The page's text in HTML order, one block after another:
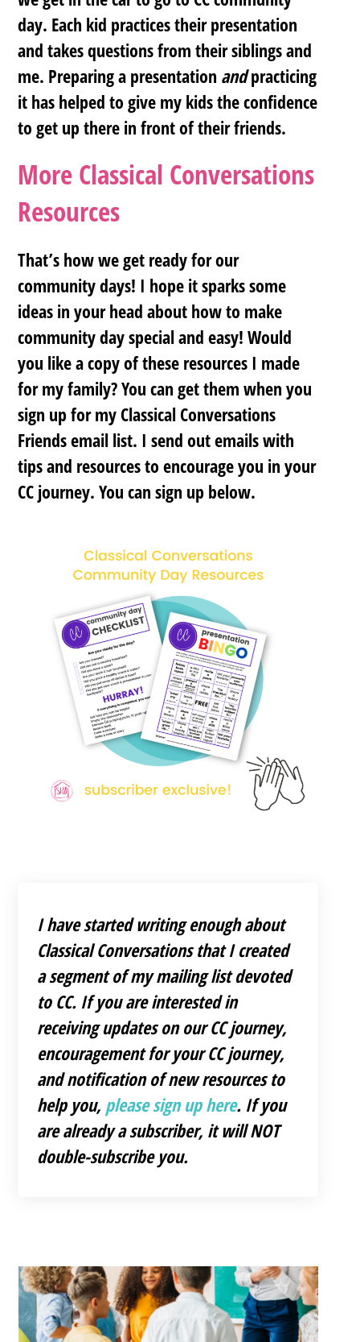
day. Each kid practices their presentation
and takes questions from their siblings and
me. Preparing a presentation andpracticing
it has helped to give my kids the confidence
to get up there in front of their friends.
More Classical Conversations
Resources
That’s how we get ready for our
community days! I hope it sparks some
ideas in your head about how to make
community day special and easy! Would
you like a copy of these resources I made
for my family? You can get them when you
sign up for my Classical Conversations
Friends email list. I send out emails with
tips and resources to encourage you in your
CC journey. You can sign up below.
I have started writing enough about
Classical Conversations that I created
a segment of my mailing list devoted
to CC. If you are interested in
receiving updates on our CC journey,
encouragement for your CC journey,
and notification of new resources to
help you, please sign up here. If you
are already a subscriber, it will NOT
double-subscribe you.